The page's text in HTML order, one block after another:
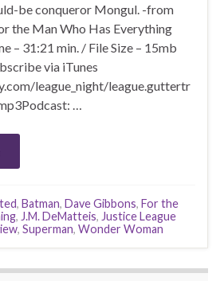
be conqueror Mongul. -from
the Man Who Has Everything
– 31:21 min. / File Size – 15mb
via iTunes
league_night/league.guttertr
…
, Batman, Dave Gibbons, For the
, J.M. DeMatteis, Justice League
, Superman, Wonder Woman